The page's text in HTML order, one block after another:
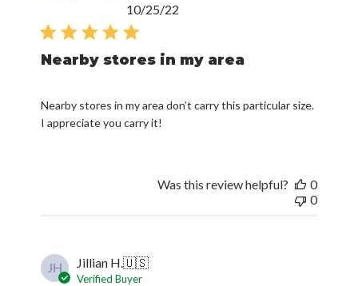
Nearby stores in my area
Nearby stores in my area don’t carry this particular size.
I appreciate you carry it!
10/25/22
Was this review helpful?
0
0
JH Jillian H.🇺🇸
Verified Buyer